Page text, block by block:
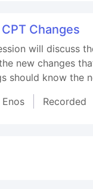
Changes
will discuss
new changes
should know the
Recorded